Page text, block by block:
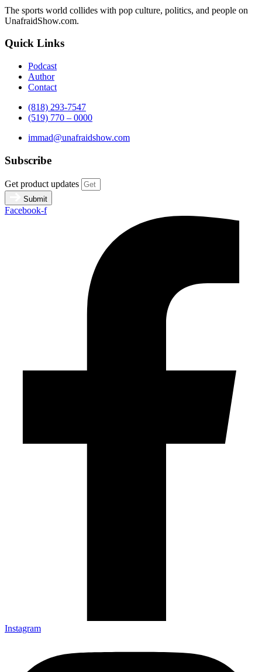
The sports world collides with pop culture, politics, and people on
UnafraidShow.com.
Quick Links
Podcast
Author
Contact
(818) 293-7547
(519) 770 – 0000
immad@unafraidshow.com
Subscribe
Get product updates
Submit
Facebook-f
Instagram